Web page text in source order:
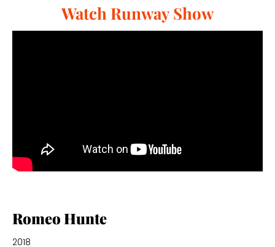
Watch Runway Show
Romeo Hunte
2018